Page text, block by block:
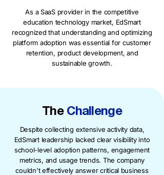
As a SaaS provider in the competitive
education technology market, EdSmart
recognized that understanding and optimizing
platform adoption was essential for customer
retention, product development, and
sustainable growth.
The Challenge
Despite collecting extensive activity data,
EdSmart leadership lacked clear visibility into
school-level adoption patterns, engagement
metrics, and usage trends. The company
couldn't effectively answer critical business